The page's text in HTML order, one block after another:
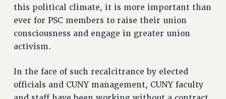
FIGHT FOR FULL FUNDING OF CUNY
CITY
PAST BUDGET CAMPAIGNS
DEFEND THE SOCIAL SAFETY NET
this political climate, it is more important than
ever for PSC members to raise their union
consciousness and engage in greater union
activism.
In the face of such recalcitrance by elected
officials and CUNY management, CUNY faculty